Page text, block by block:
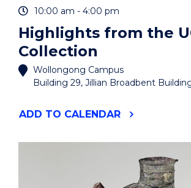
10:00 am - 4:00 pm
Highlights from the
Collection
Wollongong Campus
Building 29, Jillian Broadbent
ADD "HIGHLIGHTS
TO CALENDAR